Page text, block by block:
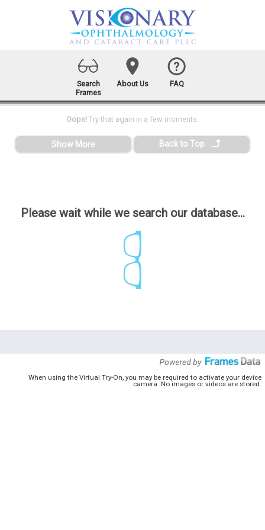
Search
Frames
About Us FAQ
Please wait while we search our database...
Oops! Try that again in a few moments.
Show More Back to Top
When using the Virtual Try-On, you may be required to activate your device
camera. No images or videos are stored.